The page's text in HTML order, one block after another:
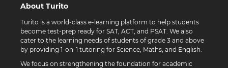
About Turito
Turito is a world-class e-learning platform to help students
become test-prep ready for SAT, ACT, and PSAT. We also
cater to the learning needs of students of grade 3 and above
by providing 1-on-1 tutoring for Science, Maths, and English.
We focus on strengthening the foundation for academic